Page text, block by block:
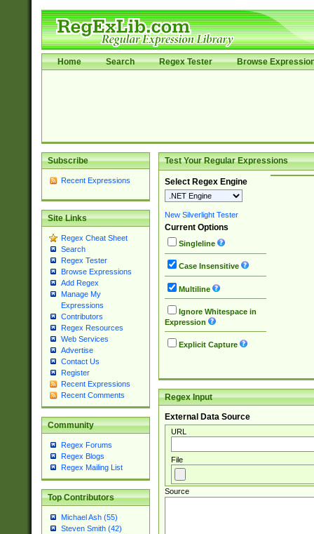
Home Search Regex Tester Browse
Subscribe
Recent Expressions
Site Links
Regex Cheat Sheet
Search
Regex Tester
Browse Expressions
Add Regex
Manage My
Expressions
Contributors
Regex Resources
Web Services
Advertise
Contact Us
Register
Recent Expressions
Recent Comments
Community
Regex Forums
Regex Blogs
Regex Mailing List
Top Contributors
Michael Ash (55)
Steven Smith (42)
Test Your Regular Expressions
Select Regex Engine
New Silverlight Tester
Current Options
Singleline
Case Insensitive
Multiline
Ignore Whitespace in
Expression
Explicit Capture
Regex Input
External Data Source
URL
File
Source